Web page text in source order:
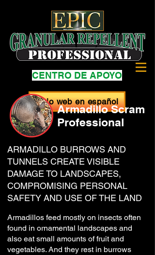
CENTRO DE APOYO
Sitio web en español
Armadillo Scram
Professional
ARMADILLO BURROWS AND
TUNNELS CREATE VISIBLE
DAMAGE TO LANDSCAPES,
COMPROMISING PERSONAL
SAFETY AND USE OF THE LAND
Armadillos feed mostly on insects often
found in ornamental landscapes and
also eat small amounts of fruit and
vegetables. And they rest in burrows